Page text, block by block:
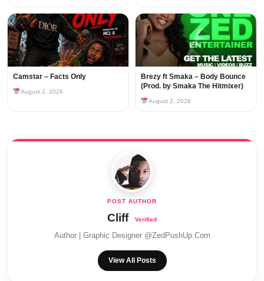
Camstar – Facts Only
August 2, 2026
Brezy ft Smaka – Body Bounce
(Prod. by Smaka The Hitmixer)
August 2, 2026
Cliff
Author | Graphic Designer @ZedPushUp.Com
View All Posts